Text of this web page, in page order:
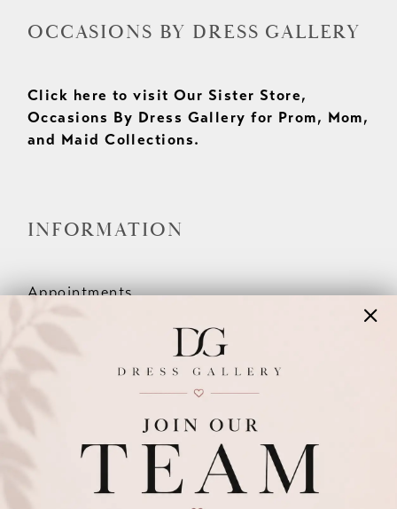
OCCASIONS BY DRESS GALLERY
Click here to visit Our Sister Store,
Occasions By Dress Gallery for Prom, Mom,
and Maid Collections.
INFORMATION
Appointments
Meet The Team
Wishlist